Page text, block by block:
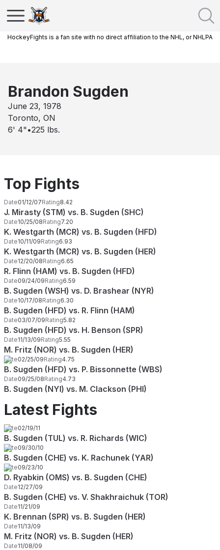
HockeyFights is a fan site with no direct affiliation to the NHL, or NHLPA
Brandon Sugden
June 23, 1978
Toronto, ON
6' 4" •225 lbs.
Top Fights
Date01/12/07Rating8.42
J. Mirasty (STM) vs. B. Sugden (SHC)
Date10/25/08Rating7.20
K. Westgarth (MCR) vs. B. Sugden (HFD)
Date10/11/09Rating6.93
K. Westgarth (MCR) vs. B. Sugden (HER)
Date12/20/08Rating6.65
R. Flinn (HAM) vs. B. Sugden (HFD)
Date09/24/09Rating6.59
B. Sugden (WSH) vs. D. Brashear (NYR)
Date10/17/08Rating6.30
B. Sugden (HFD) vs. R. Flinn (HAM)
Date03/07/09Rating5.82
B. Sugden (HFD) vs. H. Benson (SPR)
Date11/13/09Rating5.55
M. Fritz (NOR) vs. B. Sugden (HER)
Date02/25/09Rating4.75
B. Sugden (HFD) vs. P. Bissonnette (WBS)
Date09/25/08Rating4.73
B. Sugden (NYI) vs. M. Clackson (PHI)
Latest Fights
Date02/19/11
B. Sugden (TUL) vs. R. Richards (WIC)
Date09/30/10
B. Sugden (CHE) vs. K. Rachunek (YAR)
Date09/23/10
D. Ryabkin (OMS) vs. B. Sugden (CHE)
Date12/27/09
B. Sugden (CHE) vs. V. Shakhraichuk (TOR)
Date11/21/09
K. Brennan (SPR) vs. B. Sugden (HER)
Date11/13/09
M. Fritz (NOR) vs. B. Sugden (HER)
Date11/08/09